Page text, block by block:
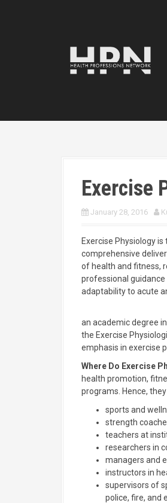
Exercise
January 28, 2016
Exercise Physiology
comprehensive
of health and fitness,
professional
adaptability to acute
an academic degree
the Exercise
emphasis in exercise
Where Do Exercise
health promotion,
programs. Hence,
sports and
strength
teachers at
researchers in
managers and
instructors in
supervisors of
police, fire, and